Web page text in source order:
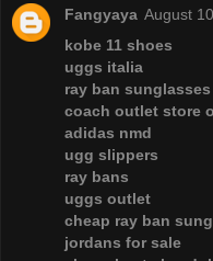
Fangyaya August
kobe 11 shoes
uggs italia
ray ban
coach outlet store
adidas nmd
ugg slippers
ray bans
uggs outlet
cheap ray ban
jordans for sale